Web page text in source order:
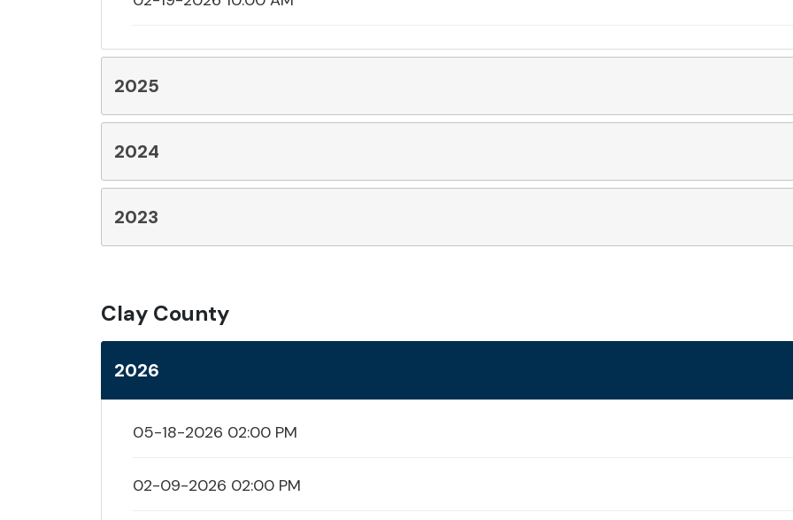
2025
2024
2023
Clay County
2026
05-18-2026 02:00 PM
02-09-2026 02:00 PM